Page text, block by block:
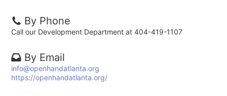
By Phone
Call our Development Department at 404-419-1107
By Email
info@openhandatlanta.org
https://openhandatlanta.org/